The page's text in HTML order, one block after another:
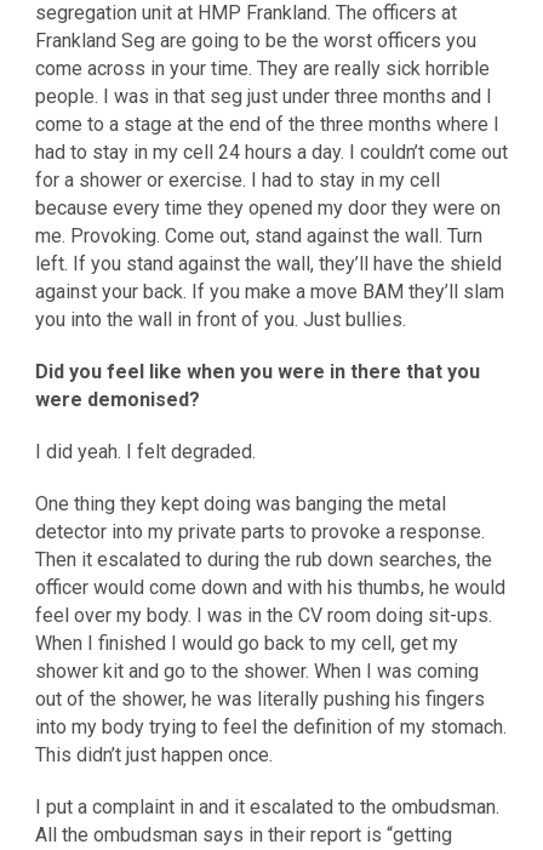
segregation unit at HMP Frankland. The officers at
Frankland Seg are going to be the worst officers you
come across in your time. They are really sick horrible
people. I was in that seg just under three months and I
come to a stage at the end of the three months where I
had to stay in my cell 24 hours a day. I couldn’t come out
for a shower or exercise. I had to stay in my cell
because every time they opened my door they were on
me. Provoking. Come out, stand against the wall. Turn
left. If you stand against the wall, they’ll have the shield
against your back. If you make a move BAM they’ll slam
you into the wall in front of you. Just bullies.
Did you feel like when you were in there that you
were demonised?
I did yeah. I felt degraded.
One thing they kept doing was banging the metal
detector into my private parts to provoke a response.
Then it escalated to during the rub down searches, the
officer would come down and with his thumbs, he would
feel over my body. I was in the CV room doing sit-ups.
When I finished I would go back to my cell, get my
shower kit and go to the shower. When I was coming
out of the shower, he was literally pushing his fingers
into my body trying to feel the definition of my stomach.
This didn’t just happen once.
I put a complaint in and it escalated to the ombudsman.
All the ombudsman says in their report is “getting